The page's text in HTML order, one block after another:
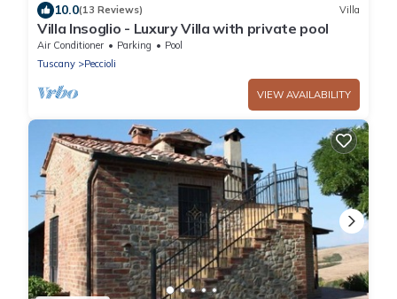
10.0(13 Reviews) Villa
Villa Insoglio - Luxury Villa with private pool
Air Conditioner Parking
Pool
Tuscany
Peccioli
VIEW AVAILABILITY